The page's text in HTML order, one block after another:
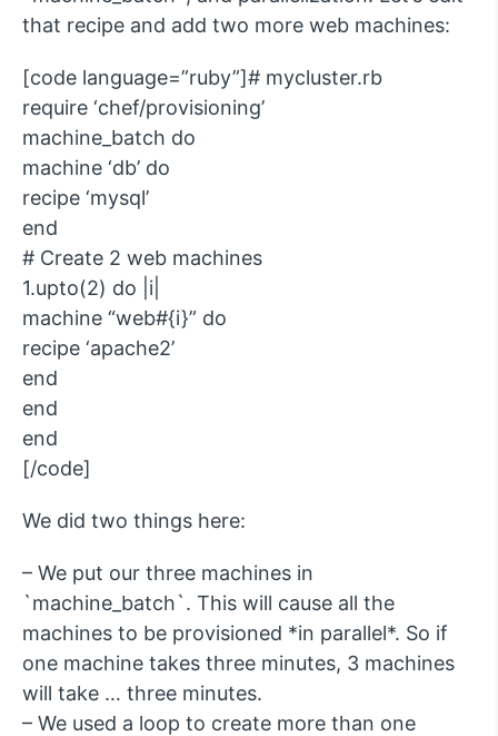
that recipe and add two more web machines:
[code language=”ruby”]# mycluster.rb
require ‘chef/provisioning’
machine_batch do
machine ‘db’ do
recipe ‘mysql’
end
# Create 2 web machines
1.upto(2) do |i|
machine “web#{i}” do
recipe ‘apache2’
end
end
end
[/code]
We did two things here:
– We put our three machines in
`machine_batch`. This will cause all the
machines to be provisioned *in parallel*. So if
one machine takes three minutes, 3 machines
will take … three minutes.
– We used a loop to create more than one